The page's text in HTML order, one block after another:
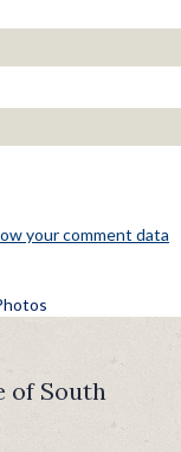
your comment data
of South